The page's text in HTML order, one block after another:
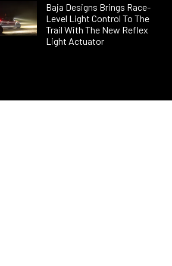
Baja Designs Brings Race-
Level Light Control To The
Trail With The New Reflex
Light Actuator